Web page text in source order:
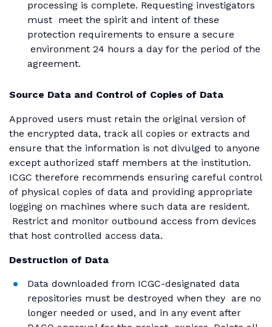
processing is complete. Requesting investigators
must meet the spirit and intent of these
protection requirements to ensure a secure
environment 24 hours a day for the period of the
agreement.
Source Data and Control of Copies of Data
Approved users must retain the original version of
the encrypted data, track all copies or extracts and
ensure that the information is not divulged to anyone
except authorized staff members at the institution.
ICGC therefore recommends ensuring careful control
of physical copies of data and providing appropriate
logging on machines where such data are resident.
Restrict and monitor outbound access from devices
that host controlled access data.
Destruction of Data
Data downloaded from ICGC-designated data
repositories must be destroyed when they are no
longer needed or used, and in any event after